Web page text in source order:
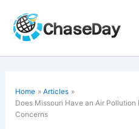
content
Home
Articles
Does Missouri Have an Air
Concerns